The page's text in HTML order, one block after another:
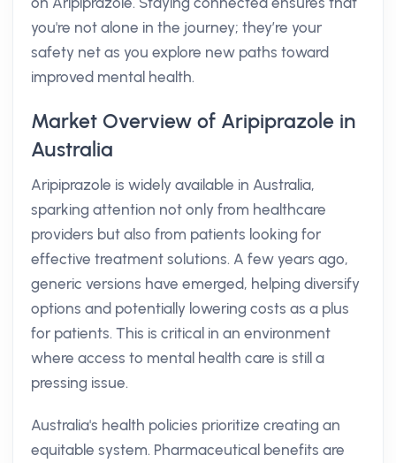
you're not alone in the journey; they’re your
safety net as you explore new paths toward
improved mental health.
Market Overview of Aripiprazole in
Australia
Aripiprazole is widely available in Australia,
sparking attention not only from healthcare
providers but also from patients looking for
effective treatment solutions. A few years ago,
generic versions have emerged, helping diversify
options and potentially lowering costs as a plus
for patients. This is critical in an environment
where access to mental health care is still a
pressing issue.
Australia's health policies prioritize creating an
equitable system. Pharmaceutical benefits are